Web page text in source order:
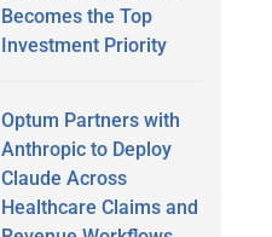
Becomes the Top
Investment Priority
Optum Partners with
Anthropic to Deploy
Claude Across
Healthcare Claims and